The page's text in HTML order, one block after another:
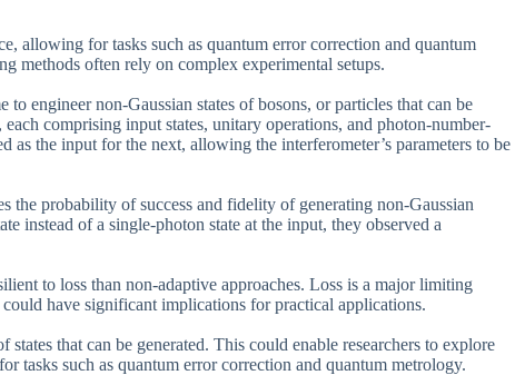
allowing for tasks such as quantum error correction and quantum
methods often rely on complex experimental setups.
engineer non-Gaussian states of bosons, or particles that can be
comprising input states, unitary operations, and photon-number-
the input for the next, allowing the interferometer’s parameters to be
the probability of success and fidelity of generating non-Gaussian
instead of a single-photon state at the input, they observed a
to loss than non-adaptive approaches. Loss is a major limiting
have significant implications for practical applications.
that can be generated. This could enable researchers to explore
tasks such as quantum error correction and quantum metrology.